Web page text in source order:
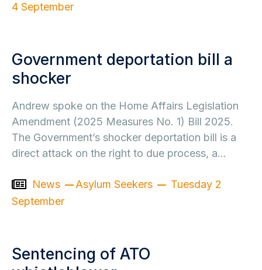
4 September
Government deportation bill a
shocker
Andrew spoke on the Home Affairs Legislation
Amendment (2025 Measures No. 1) Bill 2025.
The Government’s shocker deportation bill is a
direct attack on the right to due process, a…
News Asylum Seekers
Tuesday 2
September
Sentencing of ATO